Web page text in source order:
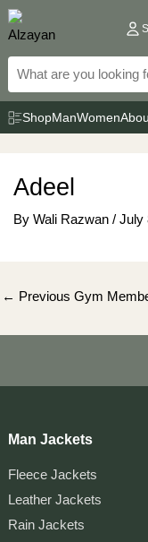
Skip
to
content
ShopManWomen
Adeel
By Wali Razwan / July
Post
← Previous Gym
Man Jackets
Fleece Jackets
Leather Jackets
Rain Jackets